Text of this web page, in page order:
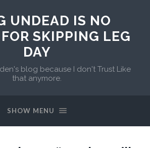
UNDEAD IS NO
SKIPPING LEG
DAY
blog because I don't Trust Like
that anymore.
SHOW MENU